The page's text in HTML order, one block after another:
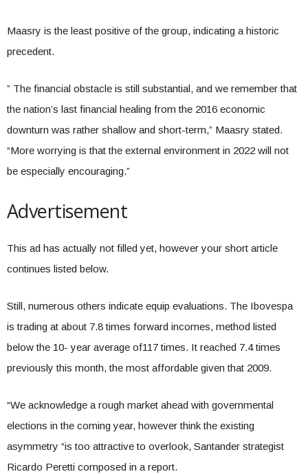
Maasry is the least positive of the group, indicating a historic
precedent.
” The financial obstacle is still substantial, and we remember that
the nation’s last financial healing from the 2016 economic
downturn was rather shallow and short-term,” Maasry stated.
“More worrying is that the external environment in 2022 will not
be especially encouraging.”
Advertisement
This ad has actually not filled yet, however your short article
continues listed below.
Still, numerous others indicate equip evaluations. The Ibovespa
is trading at about 7.8 times forward incomes, method listed
below the 10- year average of117 times. It reached 7.4 times
previously this month, the most affordable given that 2009.
“We acknowledge a rough market ahead with governmental
elections in the coming year, however think the existing
asymmetry “is too attractive to overlook, Santander strategist
Ricardo Peretti composed in a report.